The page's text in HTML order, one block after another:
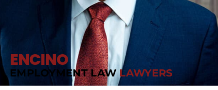
ENCINO
EMPLOYMENT LAWLAWYERS